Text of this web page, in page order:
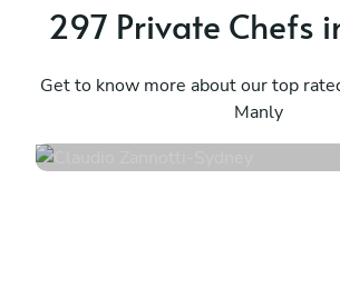
297 Private Chefs
Get to know more about our top
Manly
Sydney
116 services